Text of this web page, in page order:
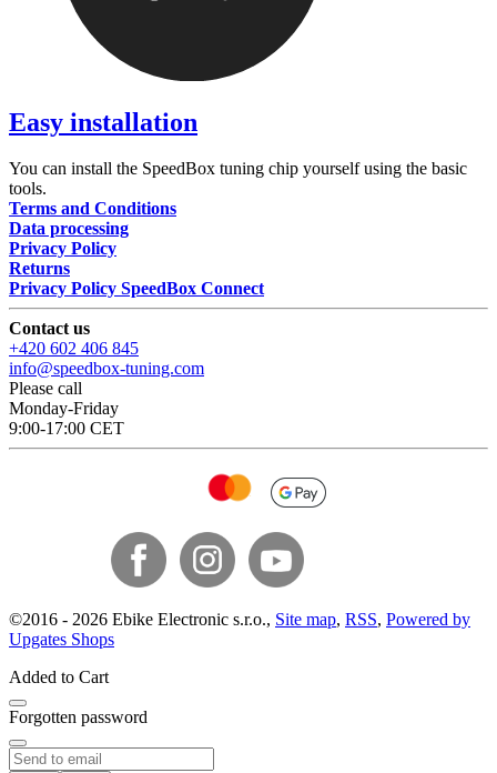
Easy installation
You can install the SpeedBox tuning chip yourself using the basic
tools.
Terms and Conditions
Data processing
Privacy Policy
Returns
Privacy Policy SpeedBox Connect
Contact us
+420 602 406 845
info@speedbox-tuning.com
Please call
Monday-Friday
9:00-17:00 CET
©2016 - 2026 Ebike Electronic s.r.o., Site map, RSS, Powered by
Upgates Shops
Added to Cart
Forgotten password